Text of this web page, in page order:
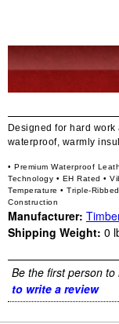
Designed for hard
waterproof, warmly
• Premium Waterproof
Technology • EH Rated •
Temperature • Triple-
Construction
Manufacturer:
Shipping Weight: 0
Be the first person
to write a review